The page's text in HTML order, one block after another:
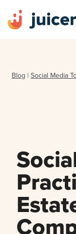
Blog | Social Media